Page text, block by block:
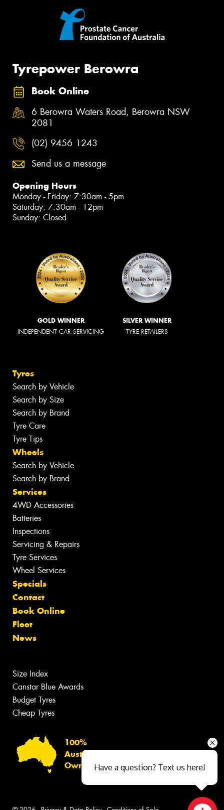
Tyrepower Berowra
Book Online
6 Berowra Waters Road, Berowra NSW
2081
(02) 9456 1243
Send us a message
Opening Hours
Monday - Friday: 7:30am - 5pm
Saturday: 7:30am - 12pm
Sunday: Closed
GOLD WINNER
INDEPENDENT CAR SERVICING
SILVER WINNER
TYRE RETAILERS
Tyres
Search by Vehicle
Search by Size
Search by Brand
Tyre Care
Tyre Tips
Wheels
Search by Vehicle
Search by Brand
Services
4WD Accessories
Batteries
Inspections
Servicing & Repairs
Tyre Services
Wheel Services
Specials
Contact
Book Online
Fleet
News
Size Index
Canstar Blue Awards
Budget Tyres
Cheap Tyres
100%
Australian
Owned
Have a question? Text us here!